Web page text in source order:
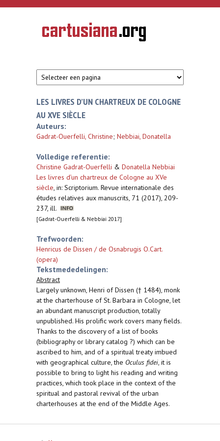
Overslaan en naar de inhoud gaan
CARTUSIANA
Geschiedenis
van de
LES LIVRES D’UN CHARTREUX DE COLOGNE
AU XVE SIÈCLE
Auteurs:
Gadrat-Ouerfelli, Christine; Nebbiai, Donatella
Volledige referentie:
Christine Gadrat-Ouerfelli & Donatella Nebbiai
Les livres d’un chartreux de Cologne au XVe
siècle, in: Scriptorium. Revue internationale des
études relatives aux manuscrits, 71 (2017), 209-
237, ill.
[Gadrat-Ouerfelli & Nebbiai 2017]
Trefwoorden:
Henricus de Dissen / de Osnabrugis O.Cart.
(opera)
Tekstmededelingen:
Abstract
Largely unknown, Henri of Dissen († 1484), monk
at the charterhouse of St. Barbara in Cologne, let
an abundant manuscript production, totally
unpublished. His prolific work covers many fields.
Thanks to the discovery of a list of books
(bibliography or library catalog ?) which can be
ascribed to him, and of a spiritual treaty imbued
with geographical culture, the Oculus fidei, it is
possible to bring to light his reading and writing
practices, which took place in the context of the
spiritual and pastoral revival of the urban
charterhouses at the end of the Middle Ages.